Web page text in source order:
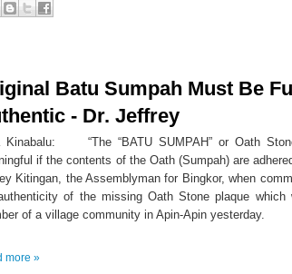
Batu Sumpah Must Be
- Dr. Jeffrey
Kinabalu: “The “BATU SUMPAH” or Oath
if the contents of the Oath (Sumpah) are
Kitingan, the Assemblyman for Bingkor, when
of the missing Oath Stone plaque
of a village community in Apin-Apin yesterday.
more »